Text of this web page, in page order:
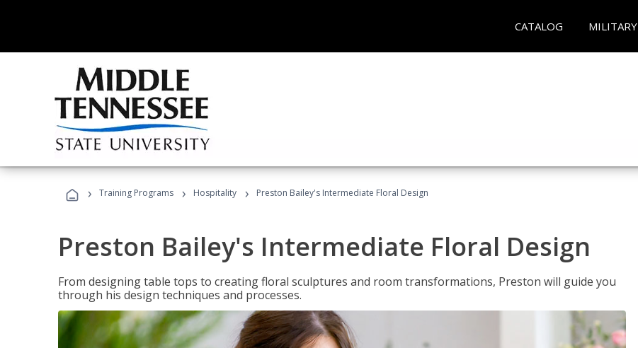
CATALOG MILITARY
› Training Programs › Hospitality › Preston Bailey's Intermediate Floral Design
Preston Bailey's Intermediate Floral Design
From designing table tops to creating floral sculptures and room transformations, Preston will guide you
through his design techniques and processes.